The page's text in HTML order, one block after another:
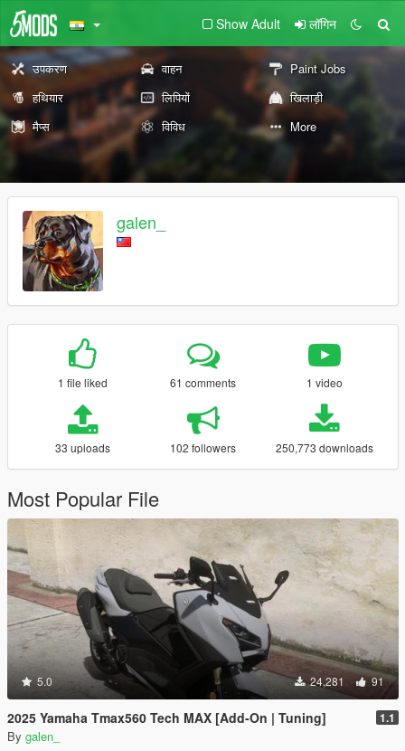
Show Adult लॉगिन
उपकरण वाहन
Paint Jobs
हथियार
लिपियों
खिलाड़ी
मैप्स
विविध More
galen_
1 file liked 61 comments 1 video
33 uploads 102 followers 250,773 downloads
Most Popular File
5.0 24,281 91
2025 Yamaha Tmax560 Tech MAX [Add-On | Tuning] 1.1
By galen_